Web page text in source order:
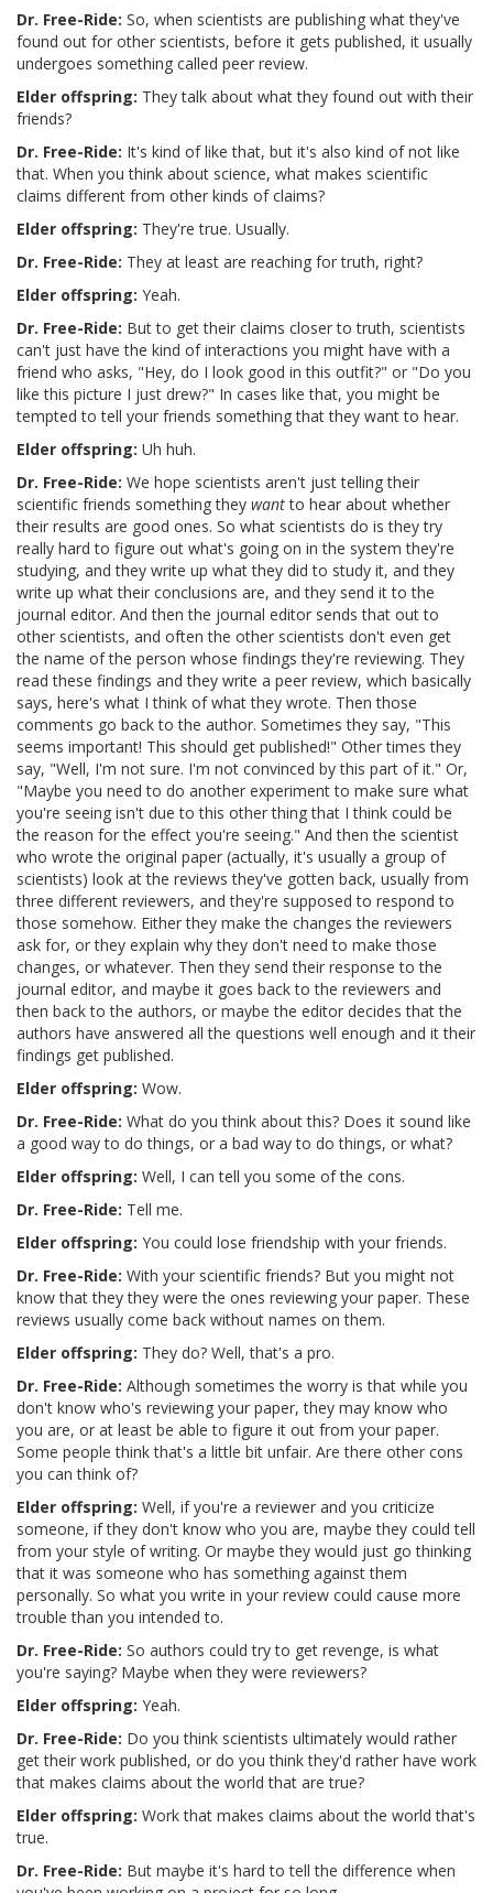
Dr. Free-Ride: So, when scientists are publishing what they've
found out for other scientists, before it gets published, it usually
undergoes something called peer review.
Elder offspring: They talk about what they found out with their
friends?
Dr. Free-Ride: It's kind of like that, but it's also kind of not like
that. When you think about science, what makes scientific
claims different from other kinds of claims?
Elder offspring: They're true. Usually.
Dr. Free-Ride: They at least are reaching for truth, right?
Elder offspring: Yeah.
Dr. Free-Ride: But to get their claims closer to truth, scientists
can't just have the kind of interactions you might have with a
friend who asks, "Hey, do I look good in this outfit?" or "Do you
like this picture I just drew?" In cases like that, you might be
tempted to tell your friends something that they want to hear.
Elder offspring: Uh huh.
Dr. Free-Ride: We hope scientists aren't just telling their
scientific friends something they wantto hear about whether
their results are good ones. So what scientists do is they try
really hard to figure out what's going on in the system they're
studying, and they write up what they did to study it, and they
write up what their conclusions are, and they send it to the
journal editor. And then the journal editor sends that out to
other scientists, and often the other scientists don't even get
the name of the person whose findings they're reviewing. They
read these findings and they write a peer review, which basically
says, here's what I think of what they wrote. Then those
comments go back to the author. Sometimes they say, "This
seems important! This should get published!" Other times they
say, "Well, I'm not sure. I'm not convinced by this part of it." Or,
"Maybe you need to do another experiment to make sure what
you're seeing isn't due to this other thing that I think could be
the reason for the effect you're seeing." And then the scientist
who wrote the original paper (actually, it's usually a group of
scientists) look at the reviews they've gotten back, usually from
three different reviewers, and they're supposed to respond to
those somehow. Either they make the changes the reviewers
ask for, or they explain why they don't need to make those
changes, or whatever. Then they send their response to the
journal editor, and maybe it goes back to the reviewers and
then back to the authors, or maybe the editor decides that the
authors have answered all the questions well enough and it their
findings get published.
Elder offspring: Wow.
Dr. Free-Ride: What do you think about this? Does it sound like
a good way to do things, or a bad way to do things, or what?
Elder offspring: Well, I can tell you some of the cons.
Dr. Free-Ride: Tell me.
Elder offspring: You could lose friendship with your friends.
Dr. Free-Ride: With your scientific friends? But you might not
know that they they were the ones reviewing your paper. These
reviews usually come back without names on them.
Elder offspring: They do? Well, that's a pro.
Dr. Free-Ride: Although sometimes the worry is that while you
don't know who's reviewing your paper, they may know who
you are, or at least be able to figure it out from your paper.
Some people think that's a little bit unfair. Are there other cons
you can think of?
Elder offspring: Well, if you're a reviewer and you criticize
someone, if they don't know who you are, maybe they could tell
from your style of writing. Or maybe they would just go thinking
that it was someone who has something against them
personally. So what you write in your review could cause more
trouble than you intended to.
Dr. Free-Ride: So authors could try to get revenge, is what
you're saying? Maybe when they were reviewers?
Elder offspring: Yeah.
Dr. Free-Ride: Do you think scientists ultimately would rather
get their work published, or do you think they'd rather have work
that makes claims about the world that are true?
Elder offspring: Work that makes claims about the world that's
true.
Dr. Free-Ride: But maybe it's hard to tell the difference when